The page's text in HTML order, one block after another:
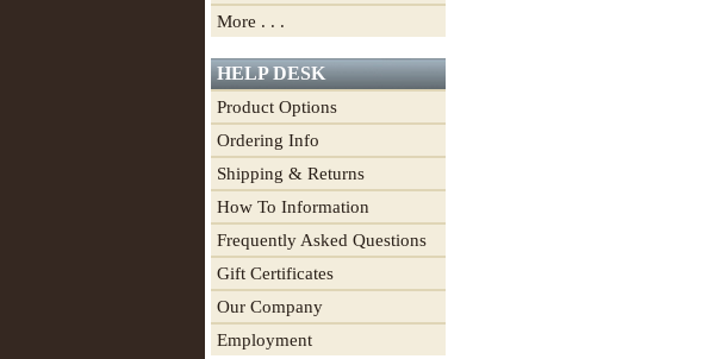
More . . .
HELP DESK
Product Options
Ordering Info
Shipping & Returns
How To Information
Frequently Asked Questions
Gift Certificates
Our Company
Employment